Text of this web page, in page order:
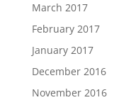
March 2017
February 2017
January 2017
December 2016
November 2016